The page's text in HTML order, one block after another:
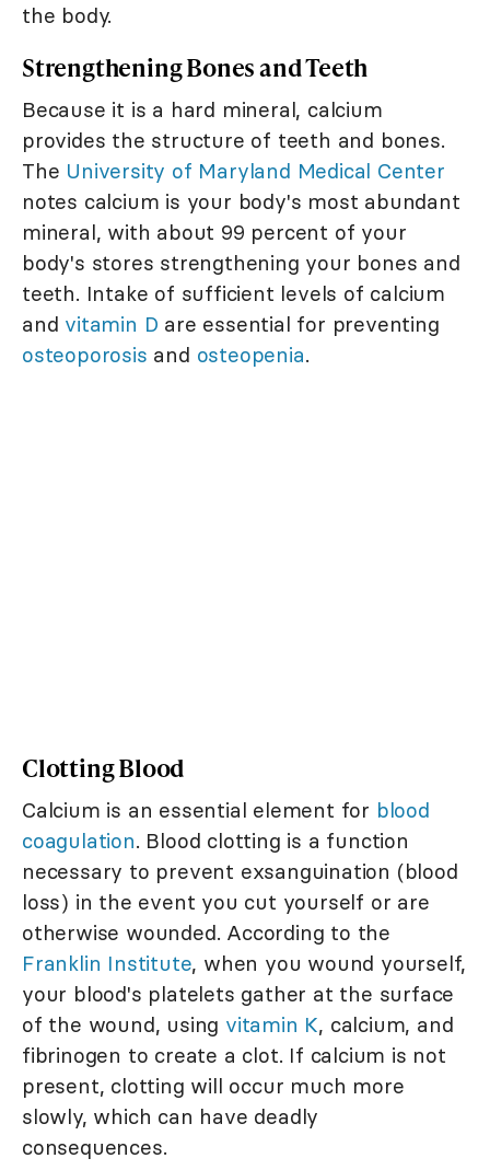
the body.
Strengthening Bones and Teeth
Because it is a hard mineral, calcium
provides the structure of teeth and bones.
The University of Maryland Medical Center
notes calcium is your body's most abundant
mineral, with about 99 percent of your
body's stores strengthening your bones and
teeth. Intake of sufficient levels of calcium
and vitamin D are essential for preventing
osteoporosis and osteopenia.
Clotting Blood
Calcium is an essential element for blood
coagulation. Blood clotting is a function
necessary to prevent exsanguination (blood
loss) in the event you cut yourself or are
otherwise wounded. According to the
Franklin Institute, when you wound yourself,
your blood's platelets gather at the surface
of the wound, using vitamin K, calcium, and
fibrinogen to create a clot. If calcium is not
present, clotting will occur much more
slowly, which can have deadly
consequences.